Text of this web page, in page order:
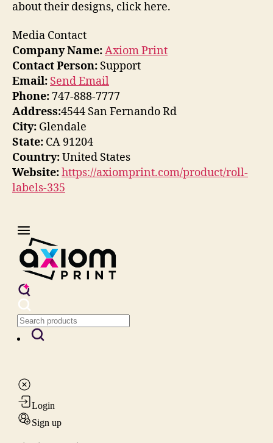
about their designs, click here.
Media Contact
Company Name:Axiom Print
Contact Person: Support
Email: Send Email
Phone: 747-888-7777
Address:4544 San Fernando Rd
City: Glendale
State: CA 91204
Country:United States
Website:https://axiomprint.com/product/roll-
labels-335